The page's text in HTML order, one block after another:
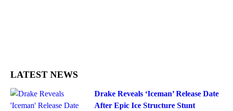
LATEST NEWS
Drake Reveals ‘Iceman’ Release Date
After Epic Ice Structure Stunt